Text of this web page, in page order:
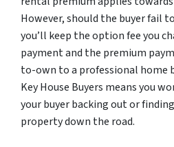
However, should the buyer fail
you’ll keep the option fee you
payment and the premium
to-own to a professional home
Key House Buyers means you
your buyer backing out or
property down the road.